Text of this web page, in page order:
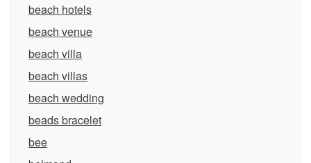
beach hotels
beach venue
beach villa
beach villas
beach wedding
beads bracelet
bee